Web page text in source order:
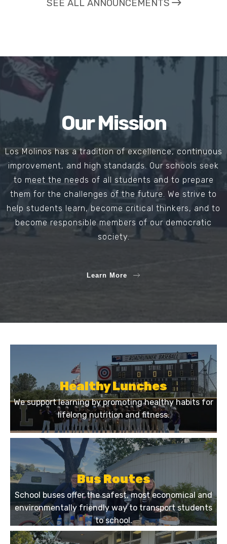
SEE ALL ANNOUNCEMENTS
Our Mission
Los Molinos has a tradition of excellence, continuous
improvement, and high standards. Our schools seek
to meet the needs of all students and to prepare
them for the challenges of the future. We strive to
help students learn, become critical thinkers, and to
become responsible members of our democratic
society.
Learn More
Healthy Lunches
We support learning by promoting healthy habits for
lifelong nutrition and fitness.
Bus Routes
School buses offer the safest, most economical and
environmentally friendly way to transport students
to school.